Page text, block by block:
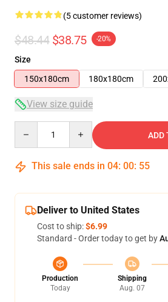
(5 customer reviews)
$48.44 $38.75 -20%
Size
150x180cm
180x180cm
View size guide
ADD
This sale ends in 04: 00: 54
Deliver to United States
Cost to ship:$6.99
Standard - Order today to get by
Production
Today
Shipping
Aug. 07